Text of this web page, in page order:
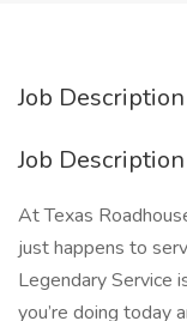
Job Description
Job Description
At Texas
just happens to
Legendary Service
you’re doing today